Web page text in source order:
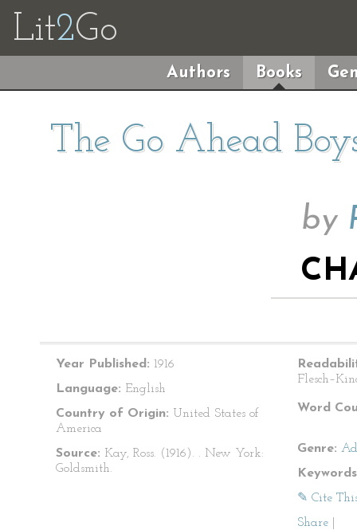
Lit2Go
Authors Books
The Go Ahead
by
Year Published: 1916
Language: English
Country of Origin: United States of
America
Source: Kay, Ross. (1916). . New York:
Goldsmith.
Word
Genre:
✎ Cite
Share